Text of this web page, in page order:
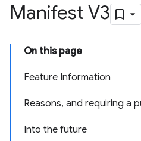
Manifest V3
On this page
Feature Information
Reasons, and requiring a
Into the future